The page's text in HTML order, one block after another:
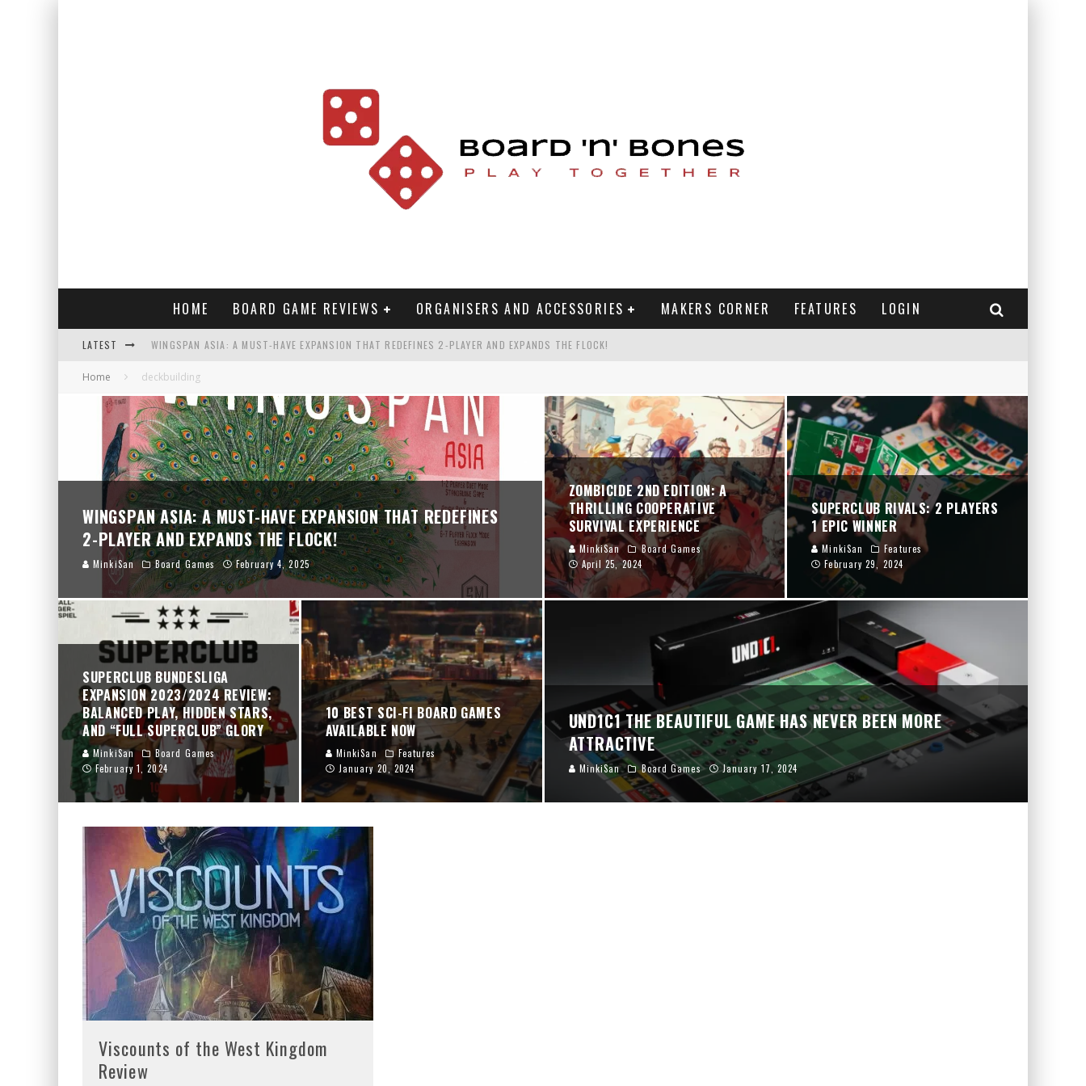
HOME BOARD GAME REVIEWS ORGANISERS AND ACCESSORIES MAKERS CORNER FEATURES LOGIN
LATEST WINGSPAN ASIA: A MUST-HAVE EXPANSION THAT REDEFINES 2-PLAYER AND EXPANDS THE FLOCK!
ZOMBICIDE 2ND EDITION: A THRILLING COOPERATIVE SURVIVAL EXPERIENCE
SUPERCLUB RIVALS: 2 PLAYERS 1 EPIC WINNER
SUPERCLUB BUNDESLIGA EXPANSION 2023/2024 REVIEW: BALANCED PLAY, HIDDEN STARS, AND "FULL SUPERCLUB" GLORY
Home deckbuilding
WINGSPAN ASIA: A MUST-HAVE EXPANSION THAT REDEFINES
2-PLAYER AND EXPANDS THE FLOCK!
MinkiSan Board Games February 4, 2025
ZOMBICIDE 2ND EDITION: A
THRILLING COOPERATIVE
SURVIVAL EXPERIENCE
MinkiSan
Board Games
April 25, 2024
SUPERCLUB RIVALS: 2 PLAYERS
1 EPIC WINNER
MinkiSan
Features
February 29, 2024
SUPERCLUB BUNDESLIGA
EXPANSION 2023/2024 REVIEW:
BALANCED PLAY, HIDDEN STARS,
AND “FULL SUPERCLUB” GLORY
MinkiSan
Board Games
February 1, 2024
10 BEST SCI-FI BOARD GAMES
AVAILABLE NOW
MinkiSan
Features
January 20, 2024
UND1C1 THE BEAUTIFUL GAME HAS NEVER BEEN MORE
ATTRACTIVE
MinkiSan Board Games January 17, 2024
Viscounts of the West Kingdom
Review